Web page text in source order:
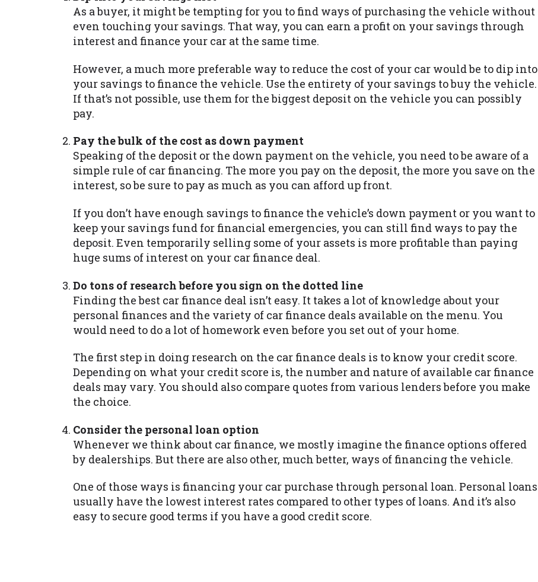
As a buyer, it might be tempting for you to find ways of purchasing the vehicle without
even touching your savings. That way, you can earn a profit on your savings through
interest and finance your car at the same time.
However, a much more preferable way to reduce the cost of your car would be to dip into
your savings to finance the vehicle. Use the entirety of your savings to buy the vehicle.
If that’s not possible, use them for the biggest deposit on the vehicle you can possibly
pay.
Pay the bulk of the cost as down payment
Speaking of the deposit or the down payment on the vehicle, you need to be aware of a
simple rule of car financing. The more you pay on the deposit, the more you save on the
interest, so be sure to pay as much as you can afford up front.
If you don’t have enough savings to finance the vehicle’s down payment or you want to
keep your savings fund for financial emergencies, you can still find ways to pay the
deposit. Even temporarily selling some of your assets is more profitable than paying
huge sums of interest on your car finance deal.
Do tons of research before you sign on the dotted line
Finding the best car finance deal isn’t easy. It takes a lot of knowledge about your
personal finances and the variety of car finance deals available on the menu. You
would need to do a lot of homework even before you set out of your home.
The first step in doing research on the car finance deals is to know your credit score.
Depending on what your credit score is, the number and nature of available car finance
deals may vary. You should also compare quotes from various lenders before you make
the choice.
Consider the personal loan option
Whenever we think about car finance, we mostly imagine the finance options offered
by dealerships. But there are also other, much better, ways of financing the vehicle.
One of those ways is financing your car purchase through personal loan. Personal loans
usually have the lowest interest rates compared to other types of loans. And it’s also
easy to secure good terms if you have a good credit score.